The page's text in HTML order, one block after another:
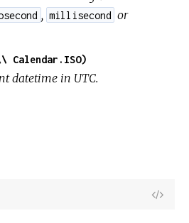
, millisecond or
Calendar.ISO)
datetime in UTC.
View